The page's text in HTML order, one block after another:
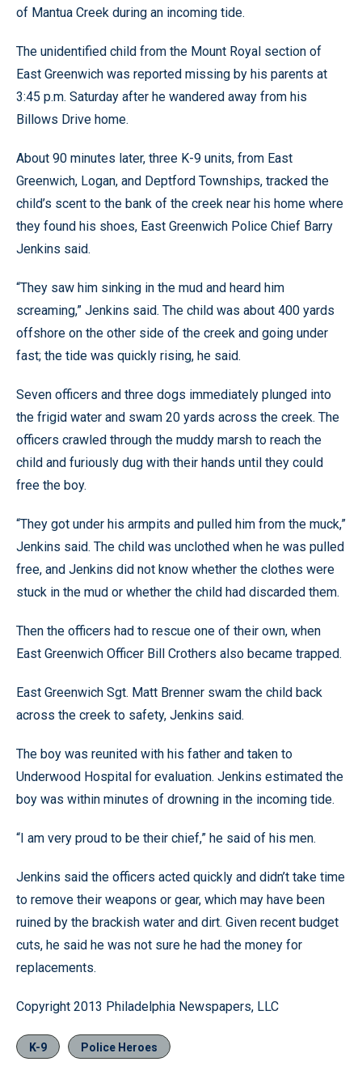
of Mantua Creek during an incoming tide.
The unidentified child from the Mount Royal section of
East Greenwich was reported missing by his parents at
3:45 p.m. Saturday after he wandered away from his
Billows Drive home.
About 90 minutes later, three K-9 units, from East
Greenwich, Logan, and Deptford Townships, tracked the
child’s scent to the bank of the creek near his home where
they found his shoes, East Greenwich Police Chief Barry
Jenkins said.
“They saw him sinking in the mud and heard him
screaming,” Jenkins said. The child was about 400 yards
offshore on the other side of the creek and going under
fast; the tide was quickly rising, he said.
Seven officers and three dogs immediately plunged into
the frigid water and swam 20 yards across the creek. The
officers crawled through the muddy marsh to reach the
child and furiously dug with their hands until they could
free the boy.
“They got under his armpits and pulled him from the muck,”
Jenkins said. The child was unclothed when he was pulled
free, and Jenkins did not know whether the clothes were
stuck in the mud or whether the child had discarded them.
Then the officers had to rescue one of their own, when
East Greenwich Officer Bill Crothers also became trapped.
East Greenwich Sgt. Matt Brenner swam the child back
across the creek to safety, Jenkins said.
The boy was reunited with his father and taken to
Underwood Hospital for evaluation. Jenkins estimated the
boy was within minutes of drowning in the incoming tide.
“I am very proud to be their chief,” he said of his men.
Jenkins said the officers acted quickly and didn’t take time
to remove their weapons or gear, which may have been
ruined by the brackish water and dirt. Given recent budget
cuts, he said he was not sure he had the money for
replacements.
Copyright 2013 Philadelphia Newspapers, LLC
K-9 Police Heroes